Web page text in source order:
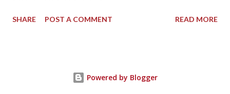
SHARE POST A COMMENT READ MORE
Powered by Blogger